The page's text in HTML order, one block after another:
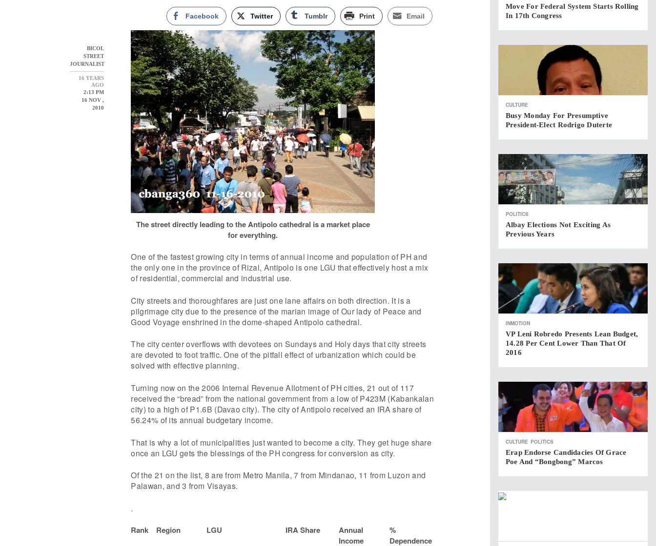
BICOL
STREET
JOURNALIST
16 YEARS
AGO
2:13 PM
16 NOV ,
2010
Facebook Twitter Tumblr Print Email
The street directly leading to the Antipolo cathedral is a market place
for everything.
One of the fastest growing city in terms of annual income and population of PH and
the only one in the province of Rizal, Antipolo is one LGU that effectively host a mix
of residential, commercial and industrial use.
City streets and thoroughfares are just one lane affairs on both direction. It is a
pilgrimage city due to the presence of the marian image of Our lady of Peace and
Good Voyage enshrined in the dome-shaped Antipolo cathedral.
The city center overflows with devotees on Sundays and Holy days that city streets
are devoted to foot traffic. One of the pitfall effect of urbanization which could be
solved with effective planning.
Turning now on the 2006 Internal Revenue Allotment of PH cities, 21 out of 117
received the “bread” from the national government from a low of P423M (Kabankalan
city) to a high of P1.6B (Davao city). The city of Antipolo received an IRA share of
56.24% of its annual budgetary income.
That is why a lot of municipalities just wanted to become a city. They get huge share
once an LGU gets the blessings of the PH congress for conversion as city.
Of the 21 on the list, 8 are from Metro Manila, 7 from Mindanao, 11 from Luzon and
Palawan, and 3 from Visayas.
.
Rank Region LGU IRA Share
Annual
Income
%
Dependence
Move For Federal System Starts Rolling
In 17th Congress
CULTURE
Busy Monday For Presumptive
President-Elect Rodrigo Duterte
POLITICS
Albay Elections Not Exciting As
Previous Years
INMOTION
VP Leni Robredo Presents Lean Budget,
14.28 Per Cent Lower Than That Of
2016
CULTURE POLITICS
Erap Endorse Candidacies Of Grace
Poe And “Bongbong” Marcos